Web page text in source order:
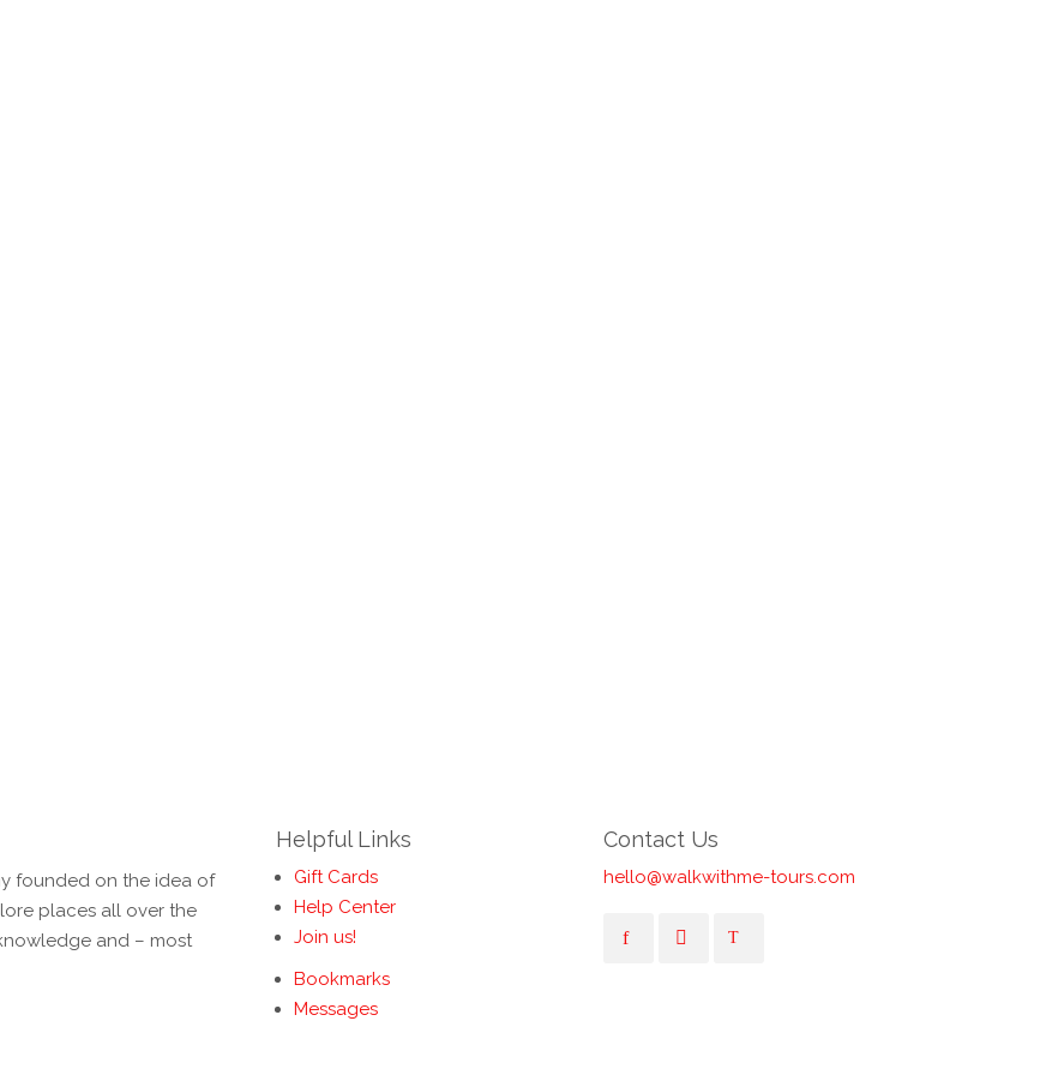
founded on the idea of
places all over the
and – most
Helpful Links
Gift Cards
Help Center
Join us!
Bookmarks
Messages
Contact Us
hello@walkwithme-tours.com